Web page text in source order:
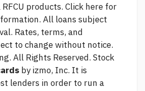
products. Click here for
All loans subject
Rates, terms, and
to change without notice.
All Rights Reserved. Stock
by izmo, Inc. It is
lenders in order to run a